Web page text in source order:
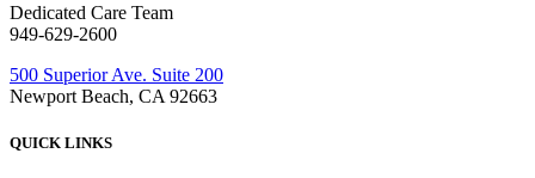
Dedicated Care Team
949-629-2600
500 Superior Ave. Suite 200
Newport Beach, CA 92663
QUICK LINKS